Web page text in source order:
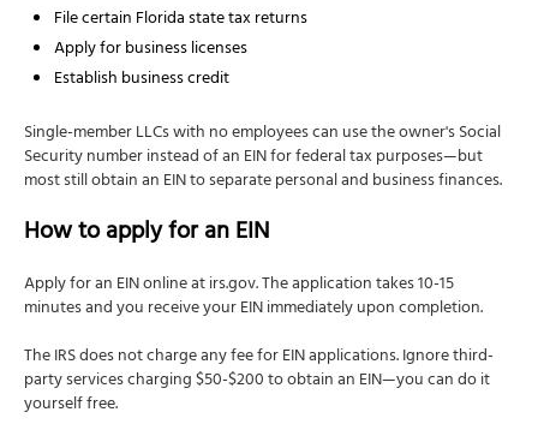
File certain Florida state tax returns
Apply for business licenses
Establish business credit
Single-member LLCs with no employees can use the owner's Social
Security number instead of an EIN for federal tax purposes—but
most still obtain an EIN to separate personal and business finances.
How to apply for an EIN
Apply for an EIN online at irs.gov. The application takes 10-15
minutes and you receive your EIN immediately upon completion.
The IRS does not charge any fee for EIN applications. Ignore third-
party services charging $50-$200 to obtain an EIN—you can do it
yourself free.